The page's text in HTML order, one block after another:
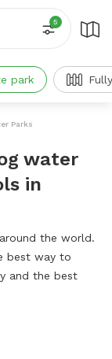
5
park
Parks
water
in
the world.
best way to
and the best